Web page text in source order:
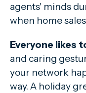
agents' minds
when home
Everyone likes
and caring
your network
way. A holiday